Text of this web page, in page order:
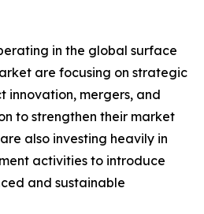
in the global surface
are focusing on strategic
innovation, mergers, and
to strengthen their market
also investing heavily in
activities to introduce
and sustainable